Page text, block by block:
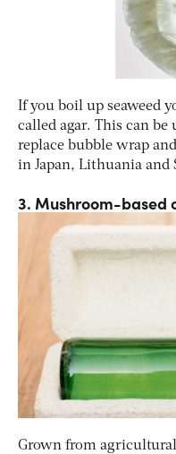
If you boil up seaweed
called agar. This can be
replace bubble wrap
in Japan, Lithuania and
3. Mushroom-based
Grown from